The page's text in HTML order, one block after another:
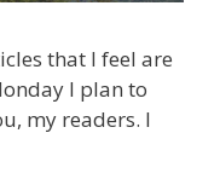
that I feel are
I plan to
my readers. I